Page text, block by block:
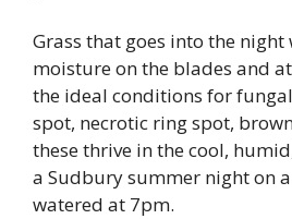
Grass that goes into the
moisture on the blades and
the ideal conditions for
spot, necrotic ring spot,
these thrive in the cool,
a Sudbury summer night on
watered at 7pm.